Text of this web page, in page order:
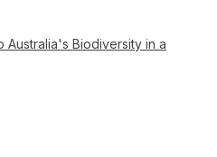
Australia's Biodiversity in a